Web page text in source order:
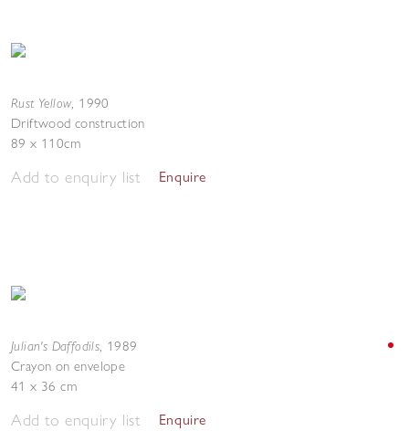
Rust Yellow, 1990
Driftwood construction
89 x 110cm
Add to enquiry list Enquire
Julian's Daffodils, 1989
Crayon on envelope
41 x 36 cm
Add to enquiry list Enquire